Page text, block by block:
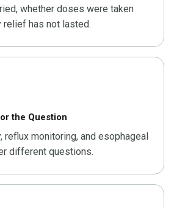
whether doses were taken
relief has not lasted.
the Question
reflux monitoring, and esophageal
different questions.